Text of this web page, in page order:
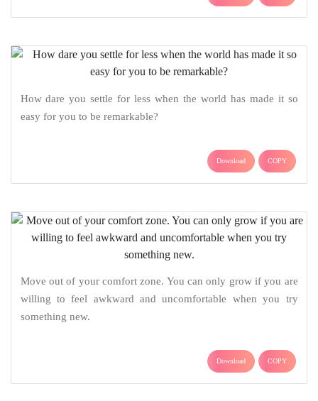
How dare you settle for less when the world has made it so
easy for you to be remarkable?
Download COPY
Move out of your comfort zone. You can only grow if you are
willing to feel awkward and uncomfortable when you try
something new.
Download COPY